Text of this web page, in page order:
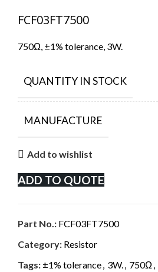
FCF03FT7500
750Ω, ±1% tolerance, 3W.
QUANTITY IN STOCK
MANUFACTURE
Add to wishlist
ADD TO QUOTE
Part No.: FCF03FT7500
Category: Resistor
Tags: ±1% tolerance 3W. 750Ω